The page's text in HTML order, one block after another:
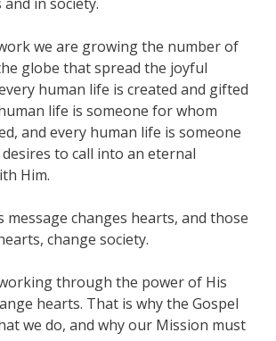
we are growing the number of
globe that spread the joyful
human life is created and gifted
life is someone for whom
and every human life is someone
to call into an eternal
Him.
message changes hearts, and those
change society.
through the power of His
hearts. That is why the Gospel
we do, and why our Mission must